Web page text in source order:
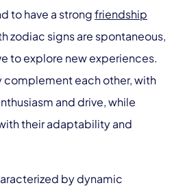
to have a strongfriendship
zodiac signs are spontaneous,
to explore new experiences.
complement each other, with
and drive, while
their adaptability and
by dynamic